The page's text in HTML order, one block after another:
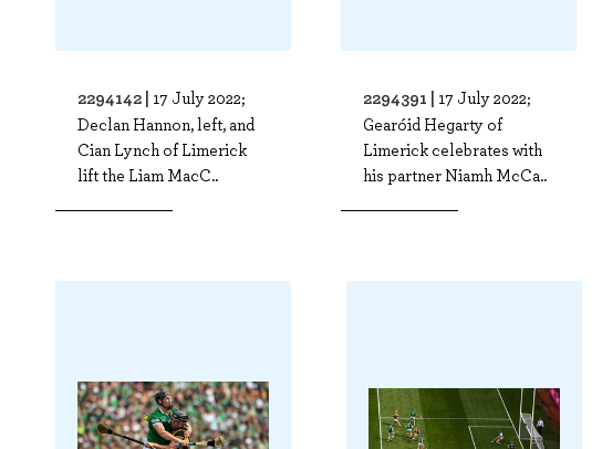
2294142 | 17 July 2022;
Declan Hannon, left, and
Cian Lynch of Limerick
lift the Liam MacC..
2294391 | 17 July 2022;
Gearóid Hegarty of
Limerick celebrates with
his partner Niamh McCa..